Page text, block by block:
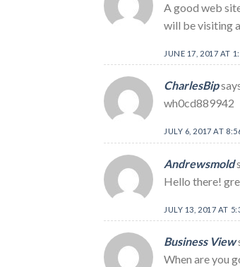
A good web
will be visiting
JUNE 17, 2017 AT
CharlesBip
wh0cd889942
JULY 6, 2017 AT
Andrewsmold
Hello there!
JULY 13, 2017 AT
Business View
When are you